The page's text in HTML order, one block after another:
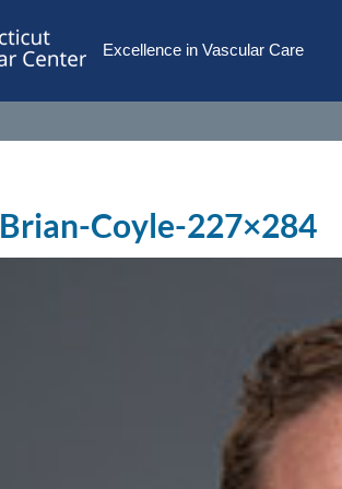
Excellence in Vascular Care
Brian-Coyle-227×284